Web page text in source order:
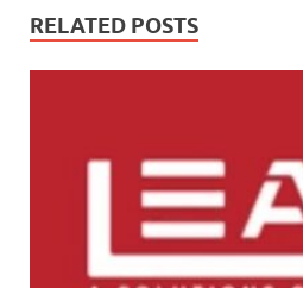
RELATED POSTS